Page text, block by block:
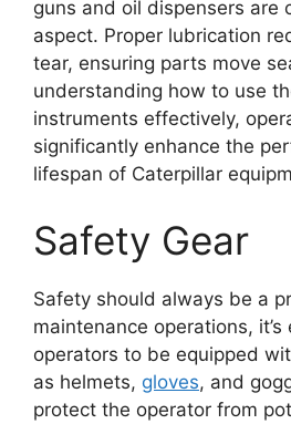
guns and oil dispensers are
aspect. Proper lubrication
tear, ensuring parts move
understanding how to use
instruments effectively,
significantly enhance the
lifespan of Caterpillar
Safety Gear
Safety should always be a
maintenance operations,
operators to be equipped
as helmets, gloves, and
protect the operator from